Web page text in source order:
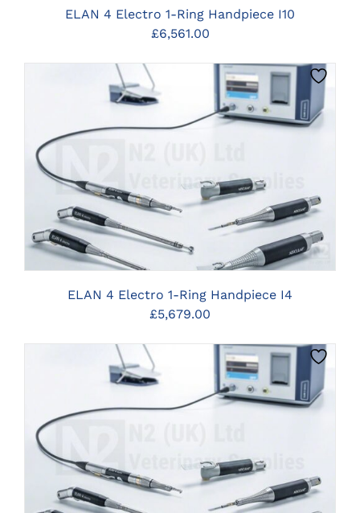
ELAN 4 Electro 1-Ring Handpiece I10
£6,561.00
ELAN 4 Electro 1-Ring Handpiece I4
£5,679.00